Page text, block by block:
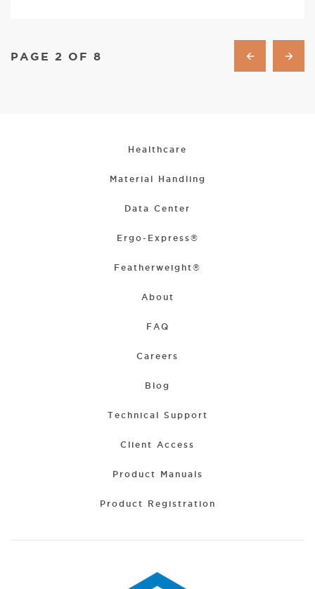
PAGE 2 OF 8
Healthcare
Material Handling
Data Center
Ergo-Express®
Featherweight®
About
FAQ
Careers
Blog
Technical Support
Client Access
Product Manuals
Product Registration